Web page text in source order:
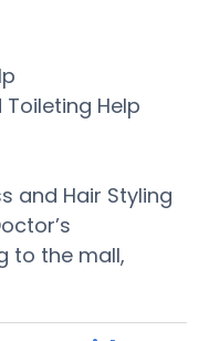
Toileting Help
and Hair Styling
to the mall,